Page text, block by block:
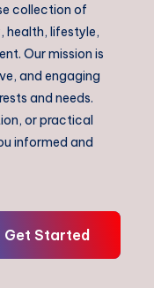
collection of
health, lifestyle,
Our mission is
and engaging
and needs.
or practical
informed and
Get Started